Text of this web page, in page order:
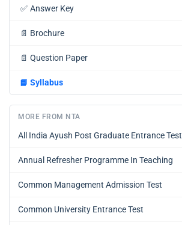
✅ Answer Key
📄 Brochure
📄 Question Paper
📘 Syllabus
MORE FROM NTA
All India Ayush Post Graduate Entrance Test
Annual Refresher Programme In Teaching
Common Management Admission Test
Common University Entrance Test